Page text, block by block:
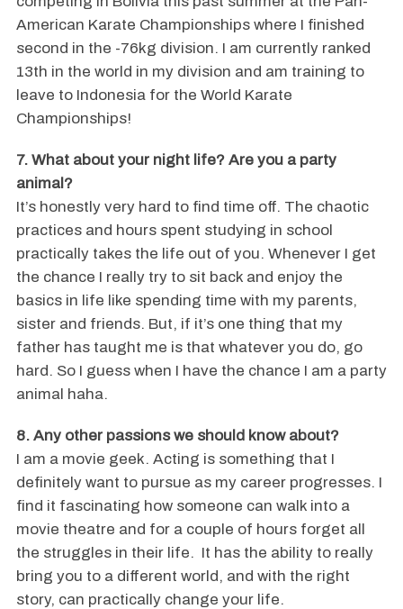
American Karate Championships where I finished
second in the -76kg division. I am currently ranked
13th in the world in my division and am training to
leave to Indonesia for the World Karate
Championships!
7. What about your night life? Are you a party
animal?
It’s honestly very hard to find time off. The chaotic
practices and hours spent studying in school
practically takes the life out of you. Whenever I get
the chance I really try to sit back and enjoy the
basics in life like spending time with my parents,
sister and friends. But, if it’s one thing that my
father has taught me is that whatever you do, go
hard. So I guess when I have the chance I am a party
animal haha.
8. Any other passions we should know about?
I am a movie geek. Acting is something that I
definitely want to pursue as my career progresses. I
find it fascinating how someone can walk into a
movie theatre and for a couple of hours forget all
the struggles in their life. It has the ability to really
bring you to a different world, and with the right
story, can practically change your life.